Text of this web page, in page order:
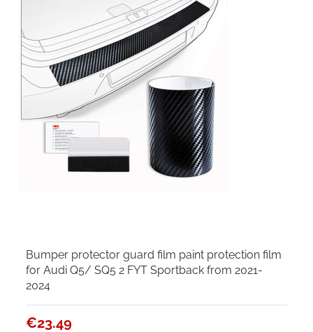
Bumper protector guard film paint protection film
for Audi Q5/ SQ5 2 FYT Sportback from 2021-
2024
€23.49